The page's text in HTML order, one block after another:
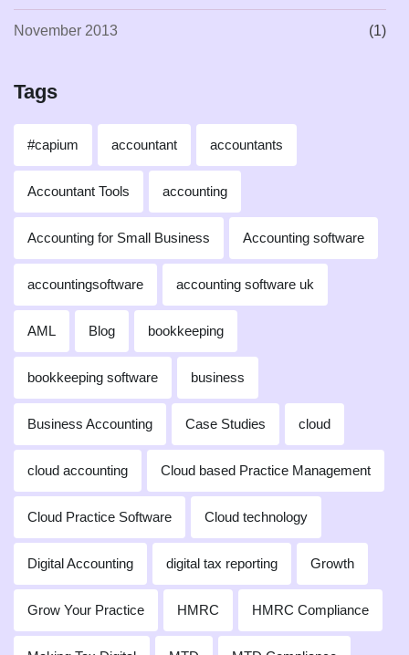
November 2013 (1)
Tags
#capium accountant accountants
Accountant Tools accounting
Accounting for Small Business Accounting software
accountingsoftware accounting software uk
AML Blog bookkeeping
bookkeeping software business
Business Accounting Case Studies cloud
cloud accounting Cloud based Practice Management
Cloud Practice Software Cloud technology
Digital Accounting digital tax reporting Growth
Grow Your Practice HMRC HMRC Compliance